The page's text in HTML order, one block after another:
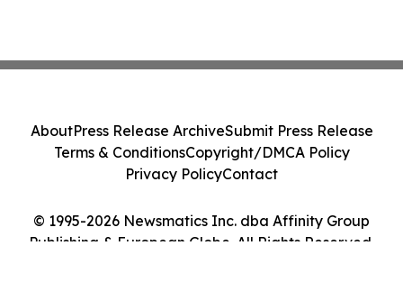
© 1995-2026 Newsmatics Inc. dba Affinity Group
Publishing & European Globe. All Rights Reserved.
AboutPress Release ArchiveSubmit Press Release
Terms & ConditionsCopyright/DMCA Policy
Privacy PolicyContact